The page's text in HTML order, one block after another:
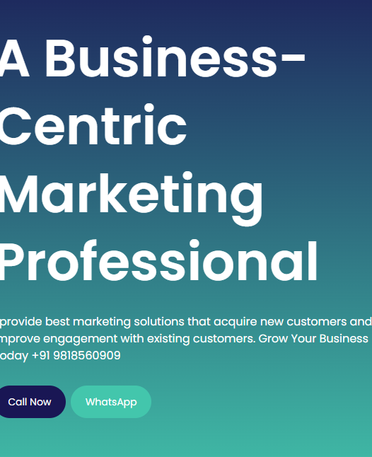
In the intricate world of finance, businesses rely
and make informed decisions. One such crucial
metric that plays a pivotal role in assessing a
company’s financial strength is Free Cash Flow
on a financial statement; it serves…